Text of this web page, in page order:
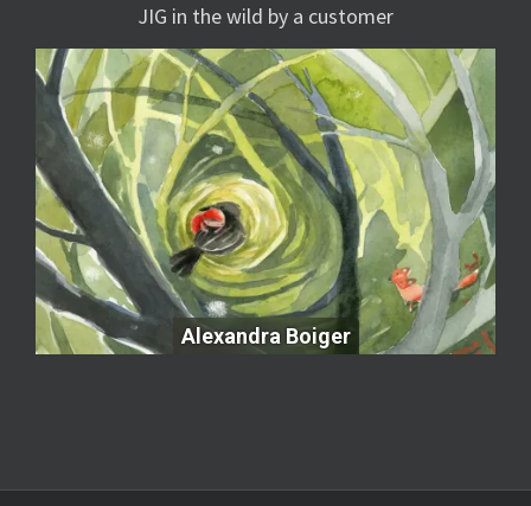
JIG in the wild by a customer
Alexandra Boiger
Alexandra Boiger